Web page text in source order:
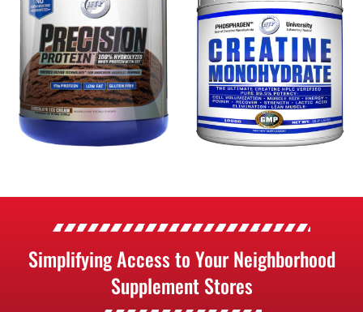
Simplifying Access to Your Neighborhood
Supplement Stores